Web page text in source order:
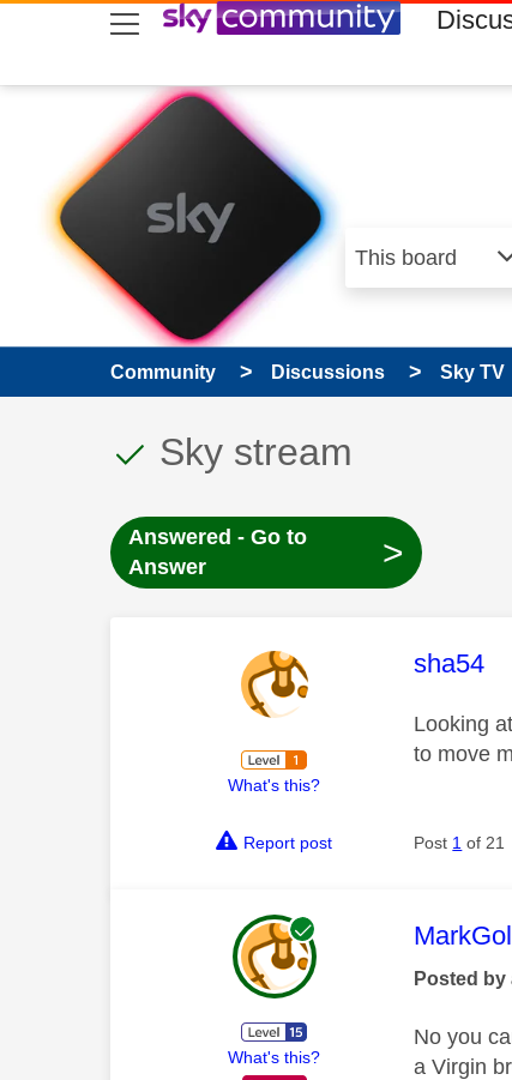
skip to search
skip to content
skip to footer
Community Discussions Sky TV
This discussion
Discussion topic:
Sky stream
Answered - Go to
Answer
>
What's this?
This
sha54
Looking
to move
Report post Post 1 of 21
What's this?
This
Posted by
No you
a Virgin